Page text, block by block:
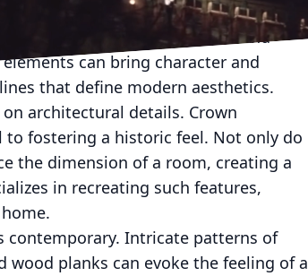
craftsmanship that speaks
design lie in tradition and
can bring character and
that define modern aesthetics.
architectural details. Crown
fostering a historic feel. Not only do
the dimension of a room, creating a
in recreating such features,
contemporary. Intricate patterns of
planks can evoke the feeling of a